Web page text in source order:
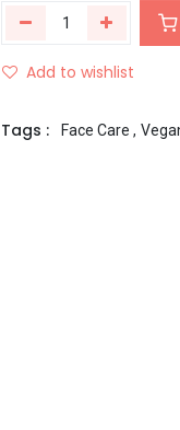
Add to wishlist
Tags : Face Care ,